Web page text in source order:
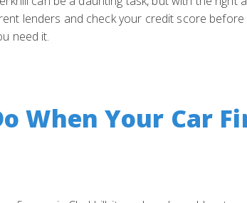
lenders and check your credit score
need it.
When Your Car